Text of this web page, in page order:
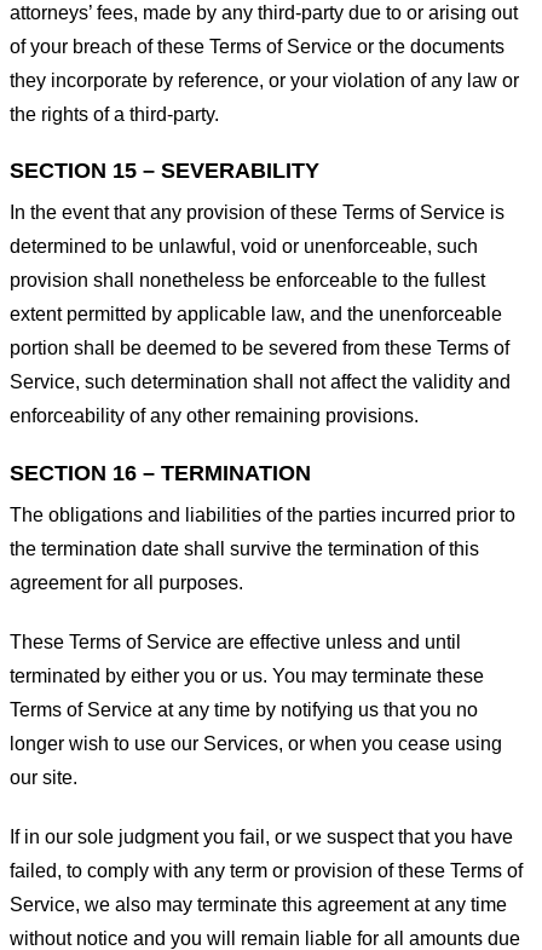
attorneys’ fees, made by any third-party due to or arising out
of your breach of these Terms of Service or the documents
they incorporate by reference, or your violation of any law or
the rights of a third-party.
SECTION 15 – SEVERABILITY
In the event that any provision of these Terms of Service is
determined to be unlawful, void or unenforceable, such
provision shall nonetheless be enforceable to the fullest
extent permitted by applicable law, and the unenforceable
portion shall be deemed to be severed from these Terms of
Service, such determination shall not affect the validity and
enforceability of any other remaining provisions.
SECTION 16 – TERMINATION
The obligations and liabilities of the parties incurred prior to
the termination date shall survive the termination of this
agreement for all purposes.
These Terms of Service are effective unless and until
terminated by either you or us. You may terminate these
Terms of Service at any time by notifying us that you no
longer wish to use our Services, or when you cease using
our site.
If in our sole judgment you fail, or we suspect that you have
failed, to comply with any term or provision of these Terms of
Service, we also may terminate this agreement at any time
without notice and you will remain liable for all amounts due